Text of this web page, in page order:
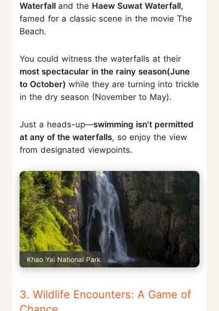
Waterfall and the Haew Suwat Waterfall,
famed for a classic scene in the movie The
Beach.
You could witness the waterfalls at their
most spectacular in the rainy season(June
to October) while they are turning into trickle
in the dry season (November to May).
Just a heads-up—swimming isn't permitted
at any of the waterfalls, so enjoy the view
from designated viewpoints.
Khao Yai National Park
3. Wildlife Encounters: A Game of